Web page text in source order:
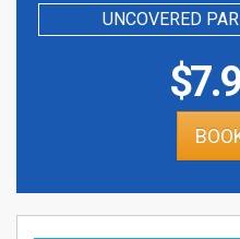
UNCOVERED
$